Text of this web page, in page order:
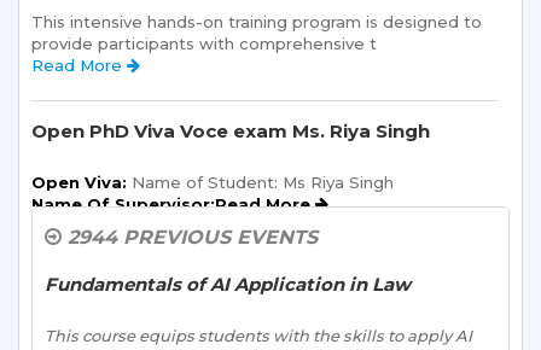
This intensive hands-on training program is designed to
provide participants with comprehensive t
Read More
Open PhD Viva Voce exam Ms. Riya Singh
Open Viva: Name of Student: Ms Riya Singh
Name Of Supervisor:Read More
students of Sharda School of Humanities &
2944 PREVIOUS EVENTS
Fundamentals of AI Application in Law
This course equips students with the skills to apply AI